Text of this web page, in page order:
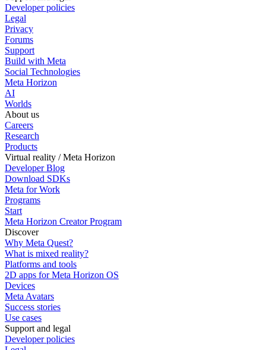
Developer policies
Legal
Privacy
Forums
Support
Build with Meta
Social Technologies
Meta Horizon
AI
Worlds
About us
Careers
Research
Products
Virtual reality / Meta Horizon
Developer Blog
Download SDKs
Meta for Work
Programs
Start
Meta Horizon Creator Program
Discover
Why Meta Quest?
What is mixed reality?
Platforms and tools
2D apps for Meta Horizon OS
Devices
Meta Avatars
Success stories
Use cases
Support and legal
Developer policies